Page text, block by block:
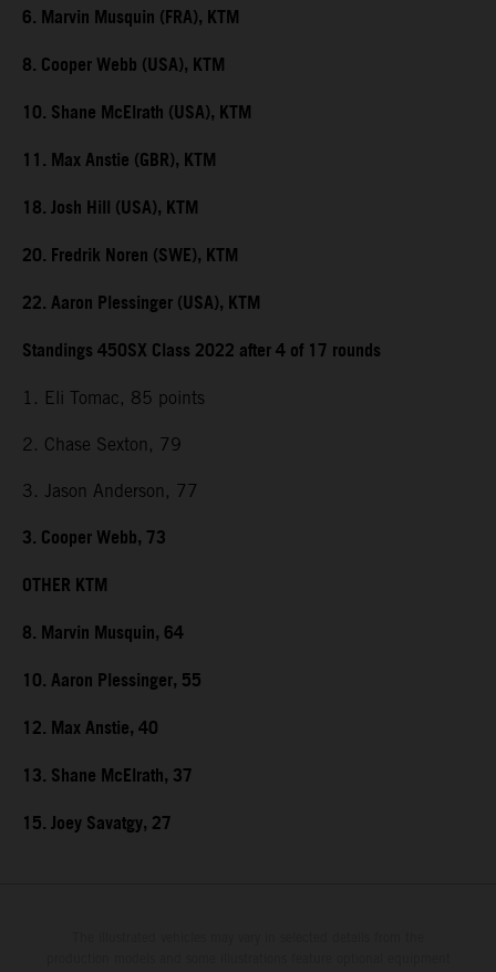
6. Marvin Musquin (FRA), KTM
8. Cooper Webb (USA), KTM
10. Shane McElrath (USA), KTM
11. Max Anstie (GBR), KTM
18. Josh Hill (USA), KTM
20. Fredrik Noren (SWE), KTM
22. Aaron Plessinger (USA), KTM
Standings 450SX Class 2022 after 4 of 17 rounds
1. Eli Tomac, 85 points
2. Chase Sexton, 79
3. Jason Anderson, 77
3. Cooper Webb, 73
OTHER KTM
8. Marvin Musquin, 64
10. Aaron Plessinger, 55
12. Max Anstie, 40
13. Shane McElrath, 37
15. Joey Savatgy, 27